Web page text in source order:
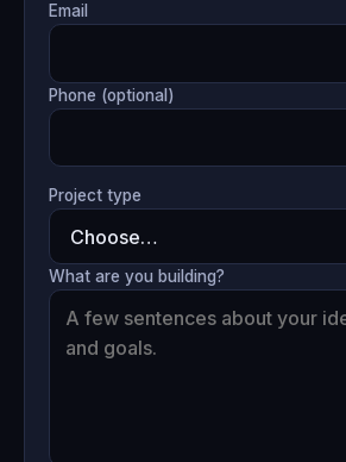
Email
Phone (optional)
Project type
What are you building?